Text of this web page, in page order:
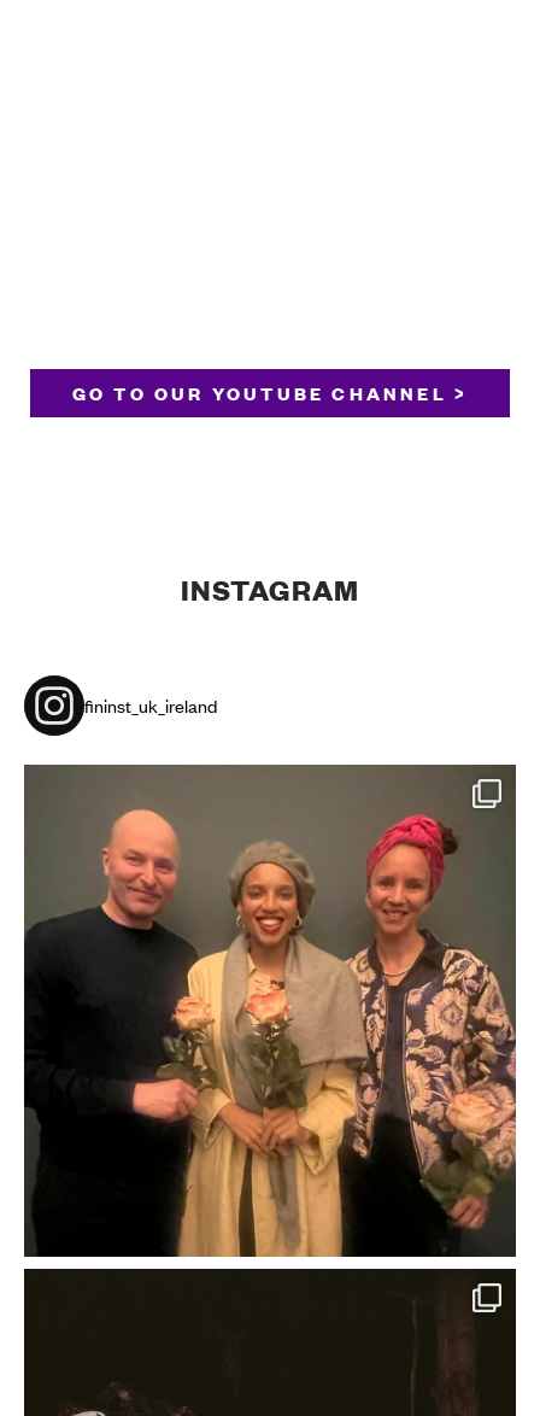
GO TO OUR YOUTUBE CHANNEL >
INSTAGRAM
fininst_uk_ireland